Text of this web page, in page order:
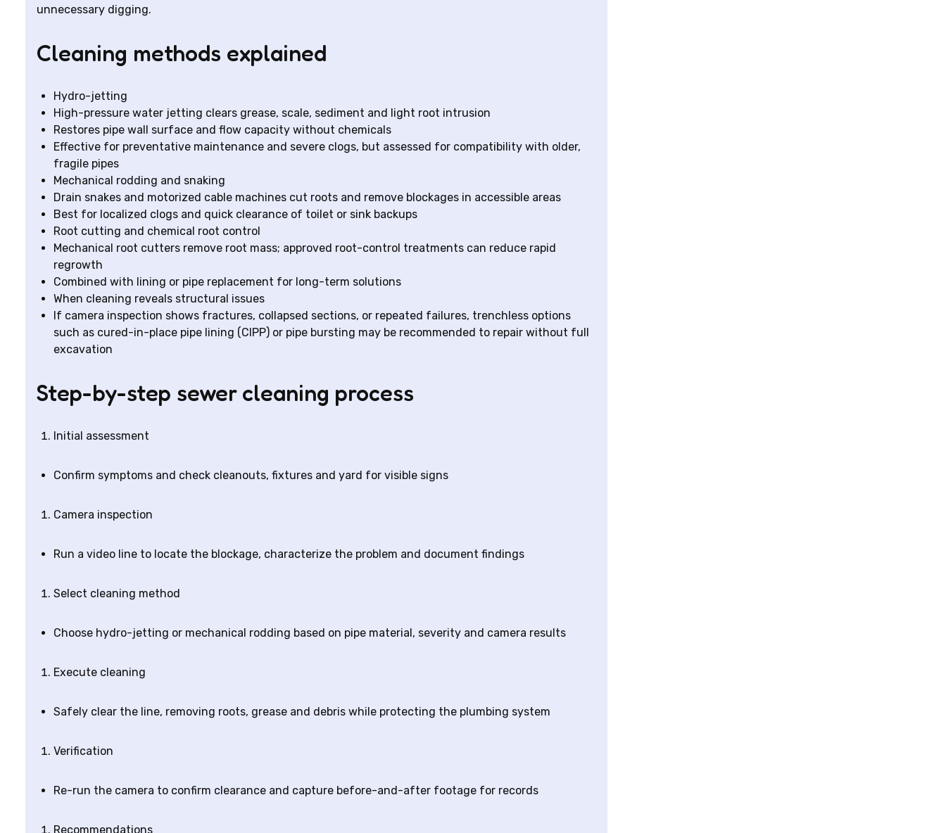
unnecessary digging.
Cleaning methods explained
Hydro-jetting
High-pressure water jetting clears grease, scale, sediment and light root intrusion
Restores pipe wall surface and flow capacity without chemicals
Effective for preventative maintenance and severe clogs, but assessed for compatibility with older,
fragile pipes
Mechanical rodding and snaking
Drain snakes and motorized cable machines cut roots and remove blockages in accessible areas
Best for localized clogs and quick clearance of toilet or sink backups
Root cutting and chemical root control
Mechanical root cutters remove root mass; approved root-control treatments can reduce rapid
regrowth
Combined with lining or pipe replacement for long-term solutions
When cleaning reveals structural issues
If camera inspection shows fractures, collapsed sections, or repeated failures, trenchless options
such as cured-in-place pipe lining (CIPP) or pipe bursting may be recommended to repair without full
excavation
Step-by-step sewer cleaning process
Initial assessment
Confirm symptoms and check cleanouts, fixtures and yard for visible signs
Camera inspection
Run a video line to locate the blockage, characterize the problem and document findings
Select cleaning method
Choose hydro-jetting or mechanical rodding based on pipe material, severity and camera results
Execute cleaning
Safely clear the line, removing roots, grease and debris while protecting the plumbing system
Verification
Re-run the camera to confirm clearance and capture before-and-after footage for records
Recommendations